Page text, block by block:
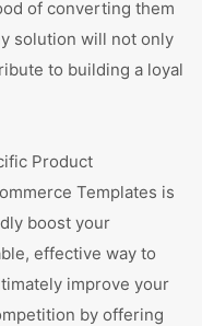
of converting them
solution will not only
to building a loyal
Product
Templates is
boost your
effective way to
improve your
by offering